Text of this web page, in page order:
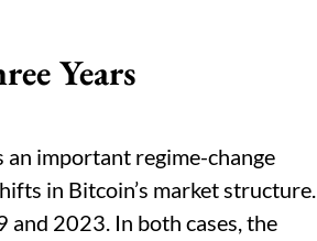
Years
an important regime-change
in Bitcoin’s market structure.
2023. In both cases, the